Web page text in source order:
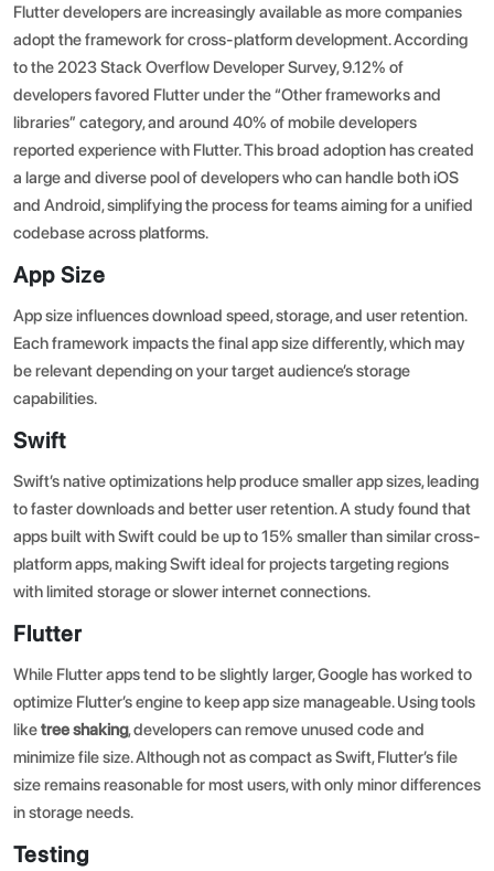
Flutter developers are increasingly available as more companies
adopt the framework for cross-platform development.According
to the 2023 Stack Overflow Developer Survey, 9.12% of
developers favored Flutter under the “Other frameworks and
libraries” category, and around 40% of mobile developers
reported experience with Flutter. This broad adoption has created
a large and diverse pool of developers who can handle both iOS
and Android, simplifying the process for teams aiming for a unified
codebase across platforms.
App Size
App size influences download speed, storage, and user retention.
Each framework impacts the final app size differently, which may
be relevant depending on your target audience’s storage
capabilities.
Swift
Swift’s native optimizations help produce smaller app sizes, leading
to faster downloads and better user retention. A study found that
apps built with Swift could be up to 15% smaller than similar cross-
platform apps, making Swift ideal for projects targeting regions
with limited storage or slower internet connections.
Flutter
While Flutter apps tend to be slightly larger, Google has worked to
optimize Flutter’s engine to keep app size manageable. Using tools
liketree shaking, developers can remove unused code and
minimize file size. Although not as compact as Swift, Flutter’s file
size remains reasonable for most users, with only minor differences
in storage needs.
Testing